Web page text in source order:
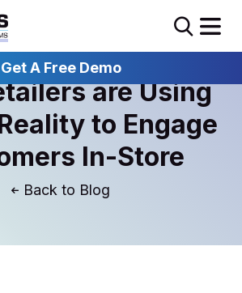
Get A Free Demo
are Using
to Engage
In-Store
Blog